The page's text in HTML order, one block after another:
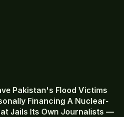
Pakistan's Flood Victims
Financing A Nuclear-
Jails Its Own Journalists —